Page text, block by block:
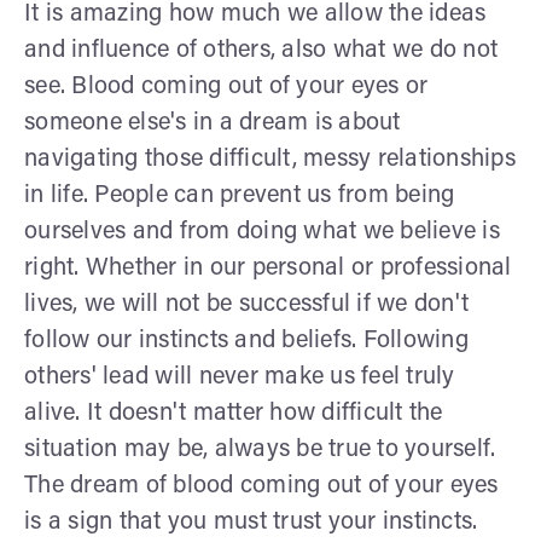
It is amazing how much we allow the ideas
and influence of others, also what we do not
see. Blood coming out of your eyes or
someone else's in a dream is about
navigating those difficult, messy relationships
in life. People can prevent us from being
ourselves and from doing what we believe is
right. Whether in our personal or professional
lives, we will not be successful if we don't
follow our instincts and beliefs. Following
others' lead will never make us feel truly
alive. It doesn't matter how difficult the
situation may be, always be true to yourself.
The dream of blood coming out of your eyes
is a sign that you must trust your instincts.